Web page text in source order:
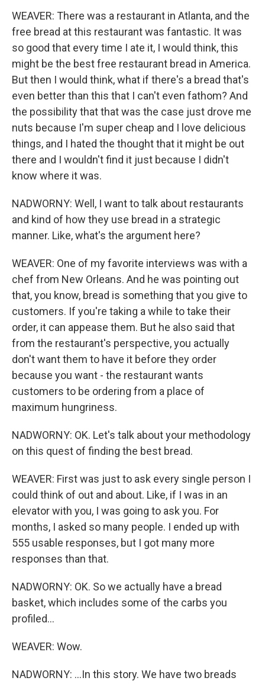
WEAVER: There was a restaurant in Atlanta, and the
free bread at this restaurant was fantastic. It was
so good that every time I ate it, I would think, this
might be the best free restaurant bread in America.
But then I would think, what if there's a bread that's
even better than this that I can't even fathom? And
the possibility that that was the case just drove me
nuts because I'm super cheap and I love delicious
things, and I hated the thought that it might be out
there and I wouldn't find it just because I didn't
know where it was.
NADWORNY: Well, I want to talk about restaurants
and kind of how they use bread in a strategic
manner. Like, what's the argument here?
WEAVER: One of my favorite interviews was with a
chef from New Orleans. And he was pointing out
that, you know, bread is something that you give to
customers. If you're taking a while to take their
order, it can appease them. But he also said that
from the restaurant's perspective, you actually
don't want them to have it before they order
because you want - the restaurant wants
customers to be ordering from a place of
maximum hungriness.
NADWORNY: OK. Let's talk about your methodology
on this quest of finding the best bread.
WEAVER: First was just to ask every single person I
could think of out and about. Like, if I was in an
elevator with you, I was going to ask you. For
months, I asked so many people. I ended up with
555 usable responses, but I got many more
responses than that.
NADWORNY: OK. So we actually have a bread
basket, which includes some of the carbs you
profiled...
WEAVER: Wow.
NADWORNY: ...In this story. We have two breads